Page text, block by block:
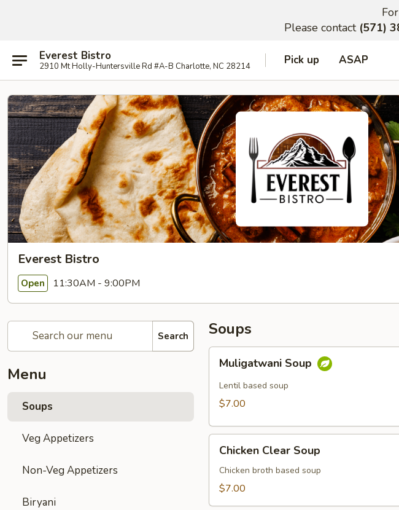
Please contact (571)
Everest Bistro
2910 Mt Holly-Huntersville Rd #A-B Charlotte, NC 28214 Pick up ASAP
Everest Bistro
Open 11:30AM - 9:00PM
Search
Menu
Soups
Veg Appetizers
Non-Veg Appetizers
Biryani
Soups
Soup
Muligatwani Soup
Lentil based soup
$7.00
Clear
Soup
Chicken Clear Soup
Chicken broth based soup
$7.00